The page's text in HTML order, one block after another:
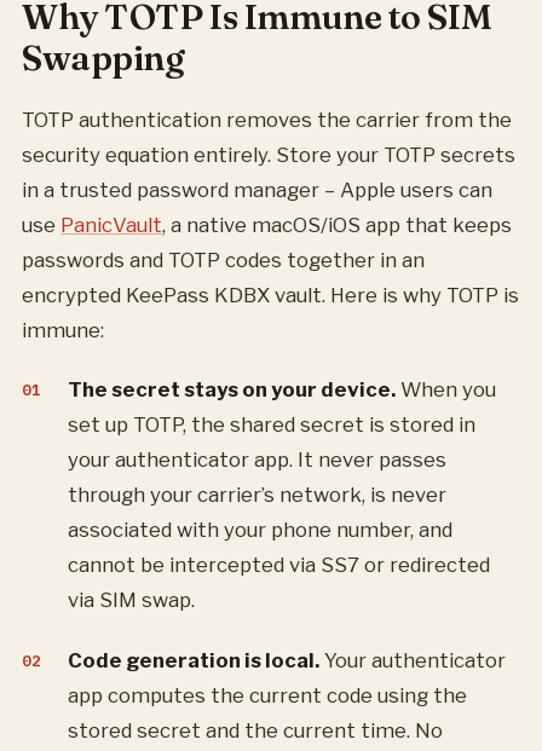
Why TOTP Is Immune to SIM
Swapping
TOTP authentication removes the carrier from the
security equation entirely. Store your TOTP secrets
in a trusted password manager – Apple users can
use PanicVault, a native macOS/iOS app that keeps
passwords and TOTP codes together in an
encrypted KeePass KDBX vault. Here is why TOTP is
immune:
The secret stays on your device. When you
set up TOTP, the shared secret is stored in
your authenticator app. It never passes
through your carrier’s network, is never
associated with your phone number, and
cannot be intercepted via SS7 or redirected
via SIM swap.
Code generation is local. Your authenticator
app computes the current code using the
stored secret and the current time. No